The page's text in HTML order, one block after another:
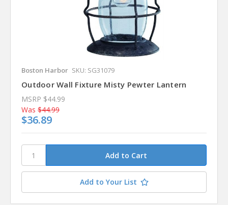
Boston Harbor SKU: SG31079
Outdoor Wall Fixture Misty Pewter Lantern
MSRP $44.99
Was $44.99
$36.89
Add to Your List